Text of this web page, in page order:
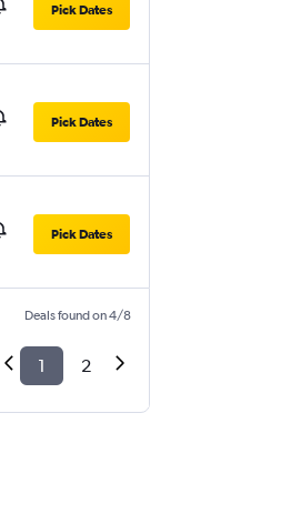
Pick Dates
Pick Dates
Pick Dates
Deals found on 4/8
1 2